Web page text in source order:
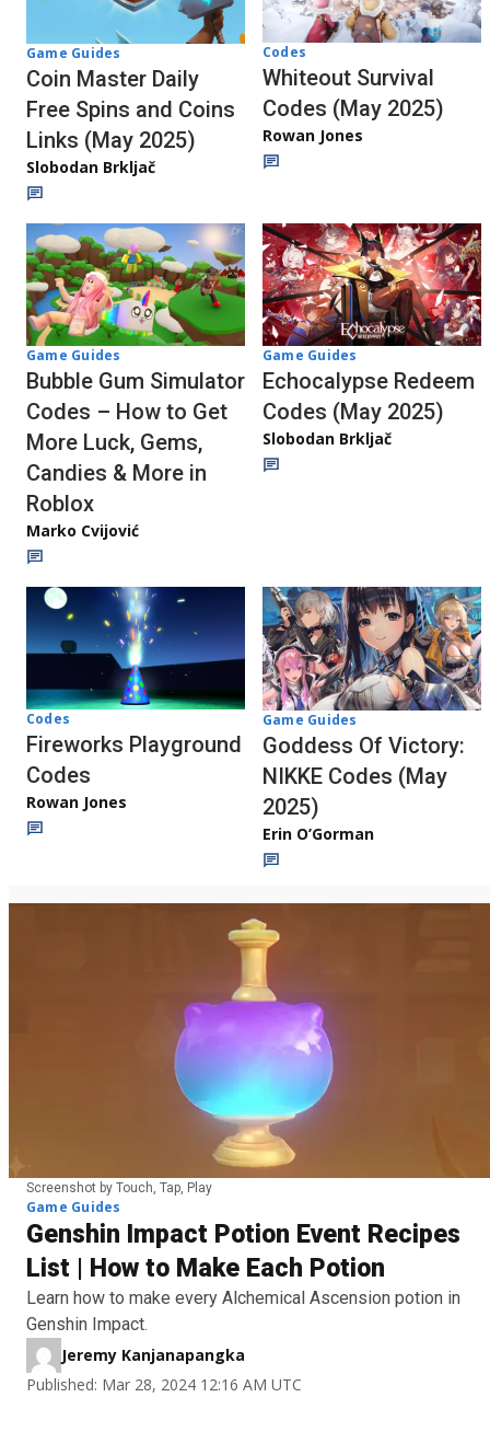
Game Guides
Coin Master Daily
Free Spins and Coins
Links (May 2025)
Slobodan Brkljač
Codes
Whiteout Survival
Codes (May 2025)
Rowan Jones
Game Guides
Bubble Gum Simulator
Codes – How to Get
More Luck, Gems,
Candies & More in
Roblox
Marko Cvijović
Game Guides
Echocalypse Redeem
Codes (May 2025)
Slobodan Brkljač
Codes
Fireworks Playground
Codes
Rowan Jones
Game Guides
Goddess Of Victory:
NIKKE Codes (May
2025)
Erin O’Gorman
Screenshot by Touch, Tap, Play
Game Guides
Genshin Impact Potion Event Recipes
List | How to Make Each Potion
Learn how to make every Alchemical Ascension potion in
Genshin Impact.
Jeremy Kanjanapangka
Published: Mar 28, 2024 12:16 AM UTC